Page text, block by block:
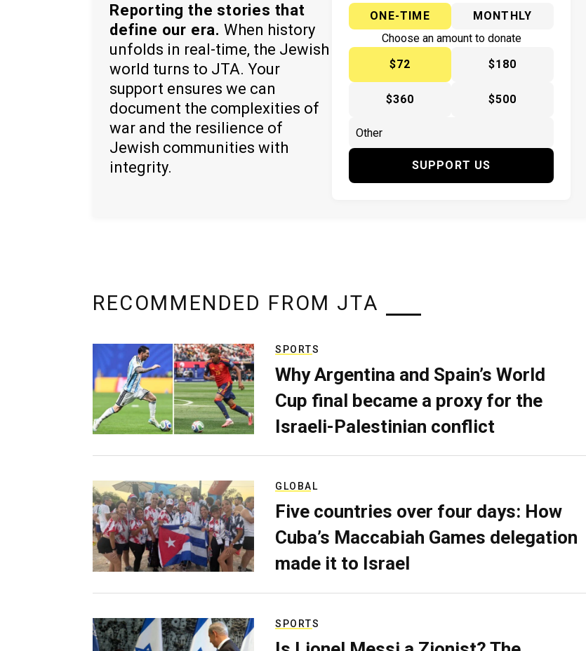
Reporting the stories that
define our era. When history
unfolds in real-time, the Jewish
world turns to JTA. Your
support ensures we can
document the complexities of
war and the resilience of
Jewish communities with
integrity.
ONE-TIME
MONTHLY
Choose an amount to donate
$72
$180
$360 $500
SUPPORT US
RECOMMENDED FROM JTA
SPORTS
Why Argentina and Spain’s World
Cup final became a proxy for the
Israeli-Palestinian conflict
GLOBAL
Five countries over four days: How
Cuba’s Maccabiah Games delegation
made it to Israel
SPORTS